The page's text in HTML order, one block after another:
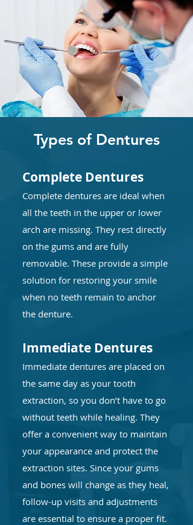
Types of Dentures
Complete Dentures
Complete dentures are ideal when
all the teeth in the upper or lower
arch are missing. They rest directly
on the gums and are fully
removable. These provide a simple
solution for restoring your smile
when no teeth remain to anchor
the denture.
Immediate Dentures
Immediate dentures are placed on
the same day as your tooth
extraction, so you don’t have to go
without teeth while healing. They
offer a convenient way to maintain
your appearance and protect the
extraction sites. Since your gums
and bones will change as they heal,
follow-up visits and adjustments
are essential to ensure a proper fit.